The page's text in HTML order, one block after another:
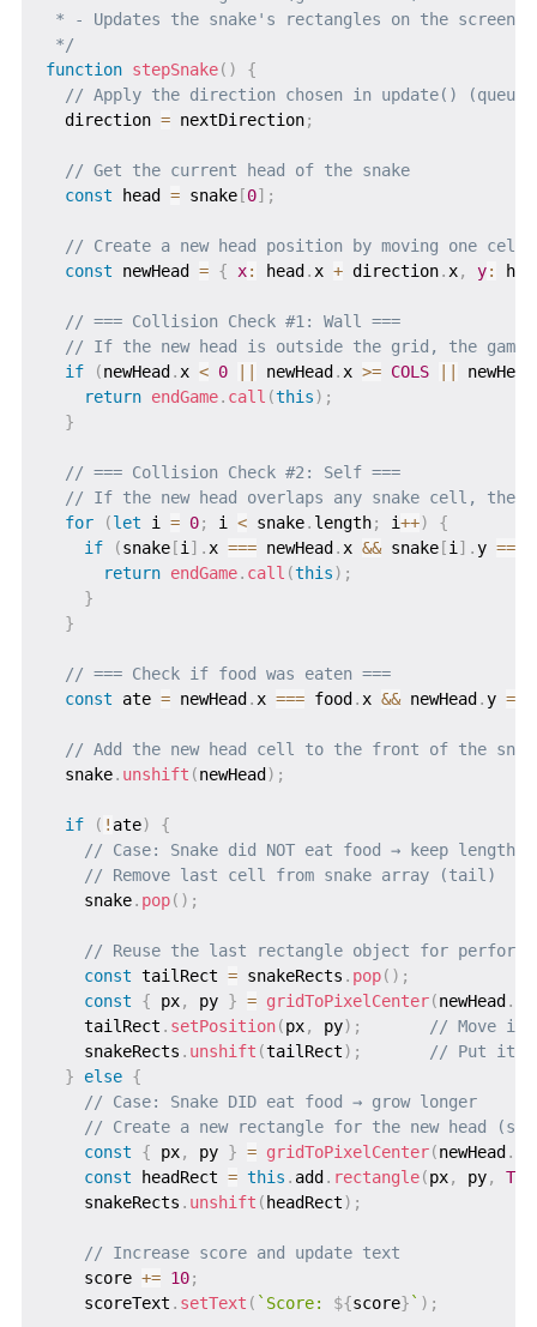
* - Updates the snake's rectangles on the screen
*/
function stepSnake( )
{
// Apply the direction chosen in update()
  direction
= nextDirection;
// Get the current head of the snake
const head = snake[0] ;
// Create a new head position by moving one
const newHead = { x: head .x + direction.x, y:
// === Collision Check #1: Wall ===
// If the new head is outside the grid, the game
if
(newHead .x < 0 newHead .x >= COLS newHead
return endGame. call (this) ;
}
// === Collision Check #2: Self ===
// If the new head overlaps any snake cell, the
for
(let i = 0; i < snake. length; i++)
{
if
(snake[i] .x === newHead .x && snake[i] .y ===
return endGame. call (this) ;
}
}
// === Check if food was eaten ===
const ate = newHead .x === food .x && newHead .y ===
// Add the new head cell to the front of the
  snake
. unshift (newHead ) ;
if ( ! ate)
{
// Case: Snake did NOT eat food → keep length
// Remove last cell from snake array (tail)
    snake
. pop( ) ;
// Reuse the last rectangle object for
const tailRect = snakeRects . pop( ) ;
const
{ px, py } = gridToPixelCenter(newHead .
    tailRect
. setPosition(px, py) ;
// Move it
    snakeRects
. unshift (tailRect) ;
// Put it
}
else {
// Case: Snake DID eat food → grow longer
// Create a new rectangle for the new head
const
{ px, py } = gridToPixelCenter(newHead .
const headRect = this . add . rectangle(px, py,
    snakeRects
. unshift ( headRect) ;
// Increase score and update text
    score
+= 10;
    scoreText
. setText ( ` Score: ${score} ` ) ;